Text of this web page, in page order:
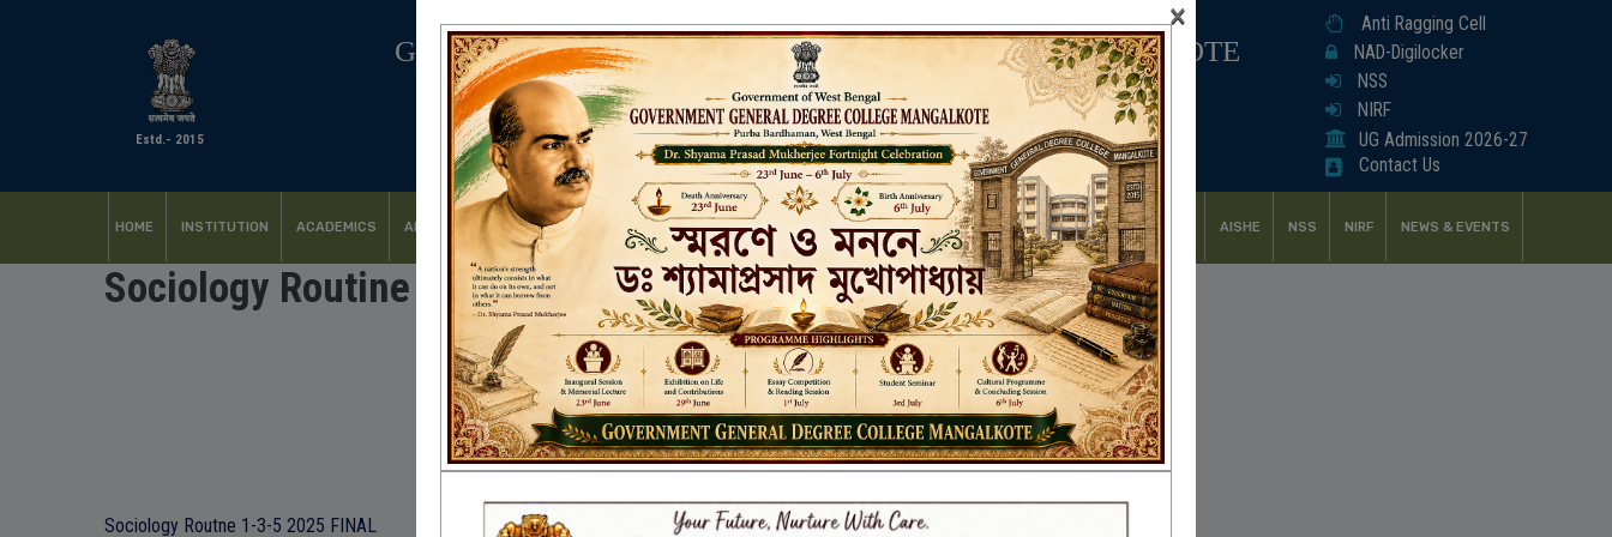
Estd.- 2015
GOVERNMENT GENERAL DEGREE COLLEGE, MANGALKOTE
Affiliated to the University of Burdwan
Recognized by UGC u/s 2(f) & 12(B)
NAAC ACCREDITED:
Anti Ragging Cell
NAD-Digilocker
NSS
NIRF
UG Admission 2026-27
Contact Us
HOME INSTITUTION ACADEMICS ADMISSION FACILITIES RESEARCH & EXTENSION DEPARTMENTS NAAC IQAC STUDENT SUPPORT AISHE NSS NIRF NEWS & EVENTS
Sociology Routine 1-3-5 2025 FINAL
Sociology Routne 1-3-5 2025 FINAL
×